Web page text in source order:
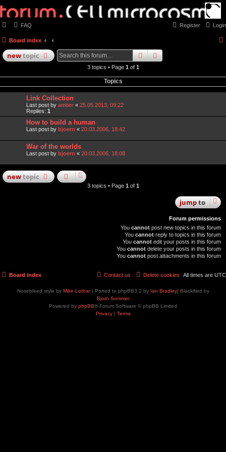
FAQ Login
Register
Board index
newtopic searchadvanced
3 topics • Page 1 of 1
Topics
Link Collection
Last post by amber « 25.05.2013, 09:22
Replies: 1
How to build a human
Last post by bjoern « 20.03.2006, 18:42
War of the worlds
Last post by bjoern « 20.03.2006, 18:08
newtopic
3 topics • Page 1 of 1
jumpto
Forum permissions
You cannot post new topics in this forum
You cannot reply to topics in this forum
You cannot edit your posts in this forum
You cannot delete your posts in this forum
You cannot post attachments in this forum
Board index All times are UTC
Delete cookies
Contact us
Nosebleed style by Mike Lothar| Ported to phpBB3.2 by Ian Bradley| Blackified by
Bjorn Sommer
Powered by phpBB® Forum Software © phpBB Limited
Privacy| Terms